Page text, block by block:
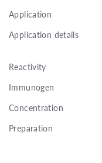
Application
Application details
Reactivity
Immunogen
Concentration
Preparation